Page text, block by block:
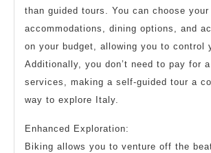
than guided tours. You can choose your
accommodations, dining options, and
on your budget, allowing you to control
Additionally, you don’t need to pay for a
services, making a self-guided tour a
way to explore Italy.
Enhanced Exploration:
Biking allows you to venture off the